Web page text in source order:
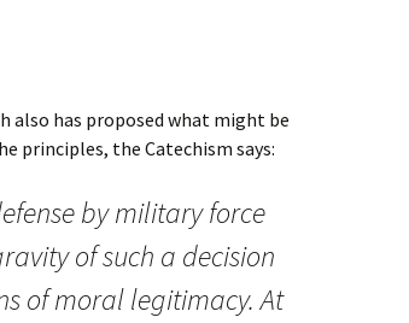
also has proposed what might be
principles, the Catechism says:
by military force
of such a decision
of moral legitimacy. At